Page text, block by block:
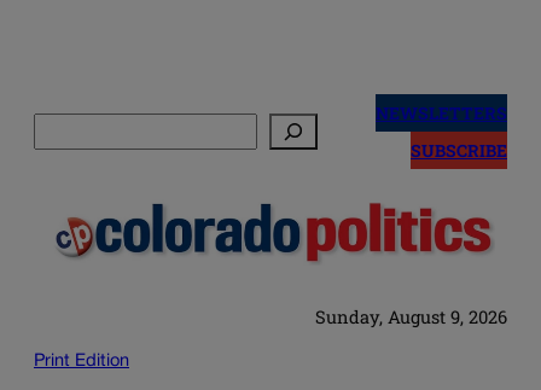
NEWSLETTERS
SUBSCRIBE
Sunday, August 9, 2026
Print Edition